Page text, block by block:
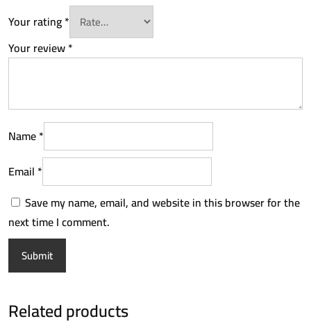
Your rating*
Your review*
Name*
Email *
Save my name, email, and website in this browser for the
next time I comment.
Related products